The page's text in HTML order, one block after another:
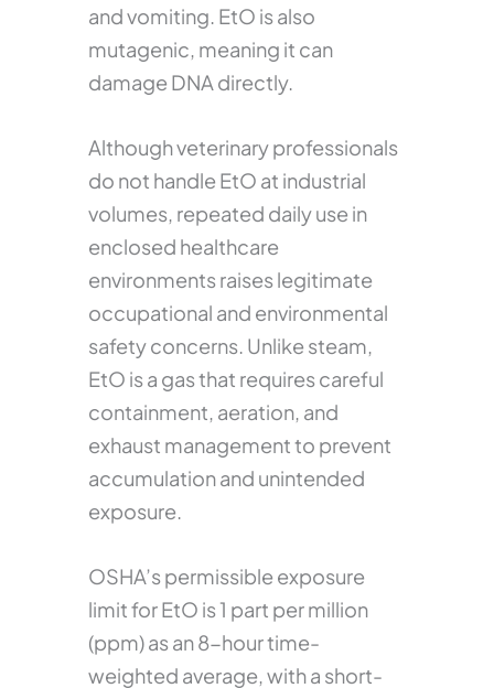
and vomiting. EtO is also
mutagenic, meaning it can
damage DNA directly.
Although veterinary professionals
do not handle EtO at industrial
volumes, repeated daily use in
enclosed healthcare
environments raises legitimate
occupational and environmental
safety concerns. Unlike steam,
EtO is a gas that requires careful
containment, aeration, and
exhaust management to prevent
accumulation and unintended
exposure.
OSHA’s permissible exposure
limit for EtO is 1 part per million
(ppm) as an 8-hour time-
weighted average, with a short-